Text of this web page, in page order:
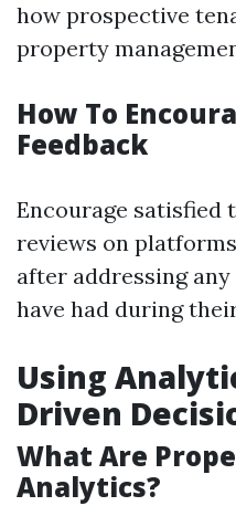
how prospective
property
How To
Feedback
Encourage satisfied
reviews on
after addressing
have had during
Using
Driven
What Are
Analytics?